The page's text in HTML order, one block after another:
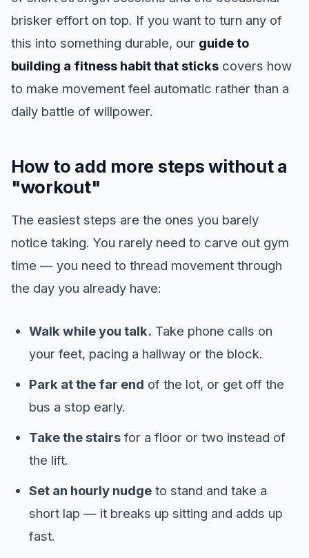
brisker effort on top. If you want to turn any of
this into something durable, our guide to
building a fitness habit that sticks covers how
to make movement feel automatic rather than a
daily battle of willpower.
How to add more steps without a
"workout"
The easiest steps are the ones you barely
notice taking. You rarely need to carve out gym
time — you need to thread movement through
the day you already have:
Walk while you talk. Take phone calls on
your feet, pacing a hallway or the block.
Park at the far end of the lot, or get off the
bus a stop early.
Take the stairsfor a floor or two instead of
the lift.
Set an hourly nudgeto stand and take a
short lap — it breaks up sitting and adds up
fast.